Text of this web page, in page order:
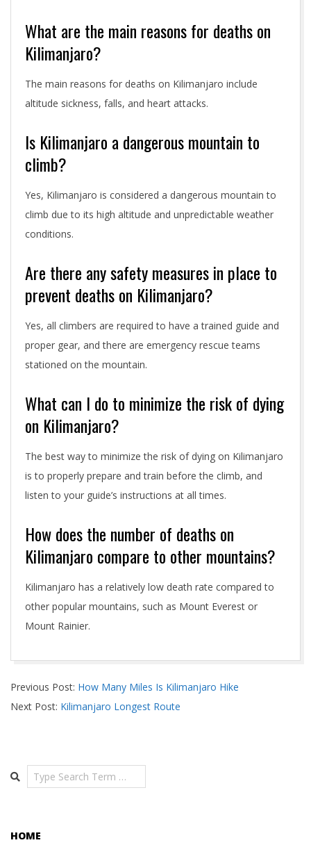
What are the main reasons for deaths on
Kilimanjaro?
The main reasons for deaths on Kilimanjaro include
altitude sickness, falls, and heart attacks.
Is Kilimanjaro a dangerous mountain to
climb?
Yes, Kilimanjaro is considered a dangerous mountain to
climb due to its high altitude and unpredictable weather
conditions.
Are there any safety measures in place to
prevent deaths on Kilimanjaro?
Yes, all climbers are required to have a trained guide and
proper gear, and there are emergency rescue teams
stationed on the mountain.
What can I do to minimize the risk of dying
on Kilimanjaro?
The best way to minimize the risk of dying on Kilimanjaro
is to properly prepare and train before the climb, and
listen to your guide’s instructions at all times.
How does the number of deaths on
Kilimanjaro compare to other mountains?
Kilimanjaro has a relatively low death rate compared to
other popular mountains, such as Mount Everest or
Mount Rainier.
05-
01
Previous Post: How Many Miles Is Kilimanjaro Hike
Next Post: Kilimanjaro Longest Route
Search
HOME